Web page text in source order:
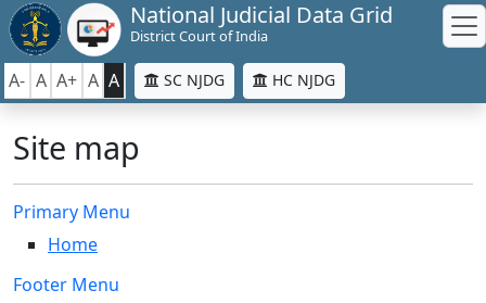
National Judicial Data Grid
District Court of India
A- A A+ A A SC NJDG HC NJDG
Site map
Primary Menu
Home
Footer Menu